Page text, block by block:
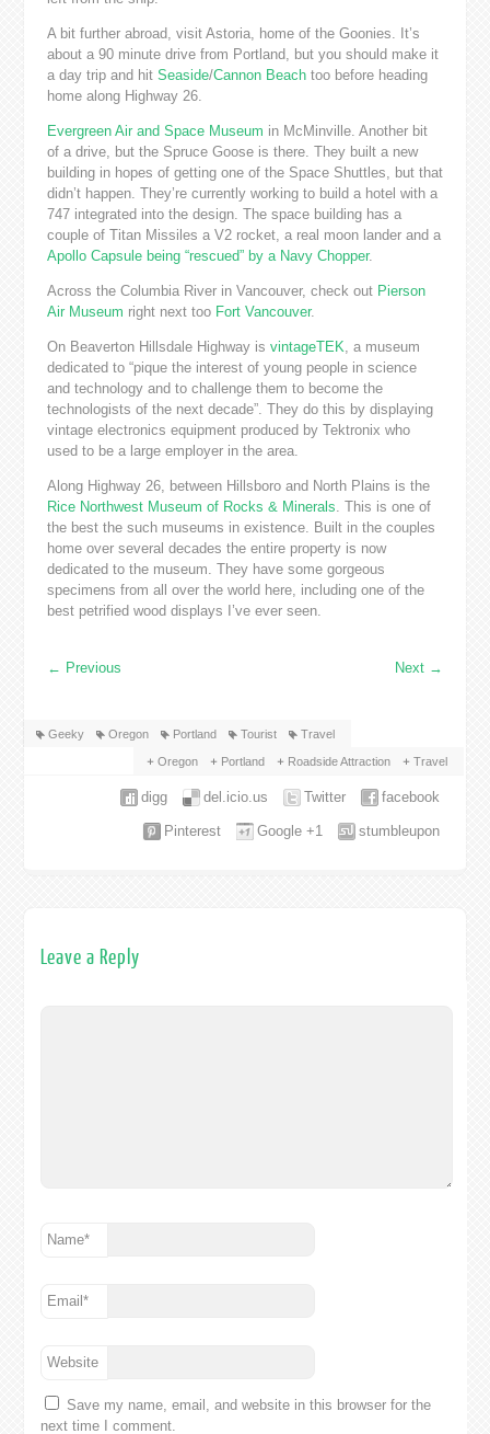
A bit further abroad, visit Astoria, home of the Goonies. It’s
about a 90 minute drive from Portland, but you should make it
a day trip and hit Seaside/Cannon Beachtoo before heading
home along Highway 26.
Evergreen Air and Space Museum in McMinville. Another bit
of a drive, but the Spruce Goose is there. They built a new
building in hopes of getting one of the Space Shuttles, but that
didn’t happen. They’re currently working to build a hotel with a
747 integrated into the design. The space building has a
couple of Titan Missiles a V2 rocket, a real moon lander and a
Apollo Capsule being “rescued” by a Navy Chopper.
Across the Columbia River in Vancouver, check out Pierson
Air Museum right next too Fort Vancouver.
On Beaverton Hillsdale Highway is vintageTEK , a museum
dedicated to “pique the interest of young people in science
and technology and to challenge them to become the
technologists of the next decade”. They do this by displaying
vintage electronics equipment produced by Tektronix who
used to be a large employer in the area.
Along Highway 26, between Hillsboro and North Plains is the
Rice Northwest Museum of Rocks & Minerals . This is one of
the best the such museums in existence. Built in the couples
home over several decades the entire property is now
dedicated to the museum. They have some gorgeous
specimens from all over the world here, including one of the
best petrified wood displays I’ve ever seen.
← Previous Next →
Geeky Oregon Portland Tourist Travel
Oregon Portland Roadside Attraction Travel
facebook
Twitter
del.icio.us
digg
stumbleupon
Google +1
Pinterest
Leave a Reply
Name*
Email*
Website
Save my name, email, and website in this browser for the
next time I comment.